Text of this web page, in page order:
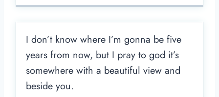
I don’t know where I’m gonna be five
years from now, but I pray to god it’s
somewhere with a beautiful view and
beside you.